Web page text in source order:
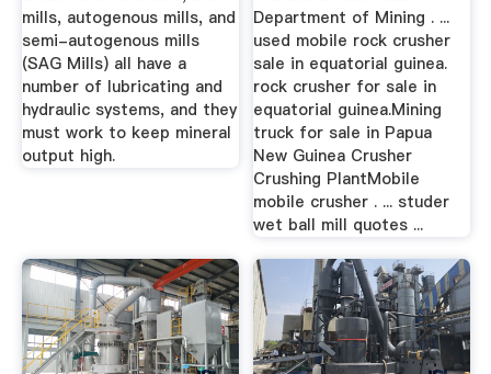
mills, autogenous mills, and
semi-autogenous mills
(SAG Mills) all have a
number of lubricating and
hydraulic systems, and they
must work to keep mineral
output high.
Department of Mining . ...
used mobile rock crusher
sale in equatorial guinea.
rock crusher for sale in
equatorial guinea.Mining
truck for sale in Papua
New Guinea Crusher
Crushing PlantMobile
mobile crusher . ... studer
wet ball mill quotes ...